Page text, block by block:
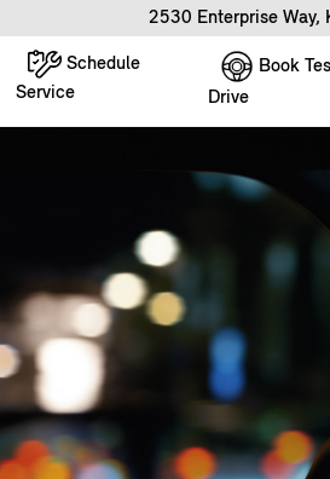
2530 Enterprise Way,
Schedule
Service
Book
Drive